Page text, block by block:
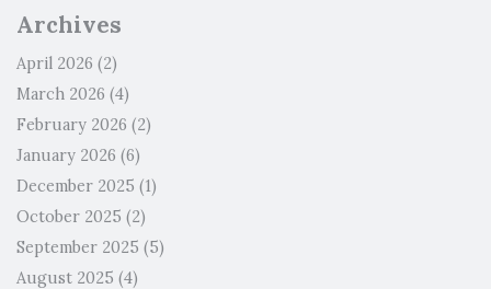
Archives
April 2026 (2)
March 2026 (4)
February 2026 (2)
January 2026 (6)
December 2025 (1)
October 2025 (2)
September 2025 (5)
August 2025 (4)